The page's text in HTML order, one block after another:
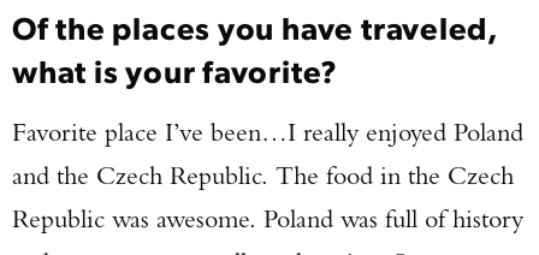
Of the places you have traveled,
what is your favorite?
Favorite place I’ve been…I really enjoyed Poland
and the Czech Republic. The food in the Czech
Republic was awesome. Poland was full of history